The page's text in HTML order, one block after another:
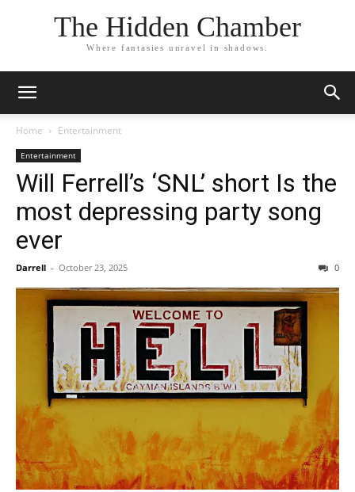
The Hidden Chamber
Where fantasies unravel in shadows.
Home Entertainment
Entertainment
Will Ferrell’s ‘SNL’ short Is the
most depressing party song
ever
Darrell - October 23, 2025 0